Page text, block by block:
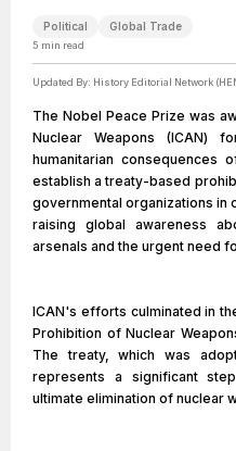
Political Global Trade
5 min read
Updated By: History Editorial Network
The Nobel Peace Prize was
Nuclear Weapons (ICAN)
humanitarian
establish a treaty-based
governmental organizations in
raising global awareness
arsenals and the urgent need
ICAN's efforts culminated in
Prohibition of Nuclear
The treaty, which was
represents a significant
ultimate elimination of nuclear